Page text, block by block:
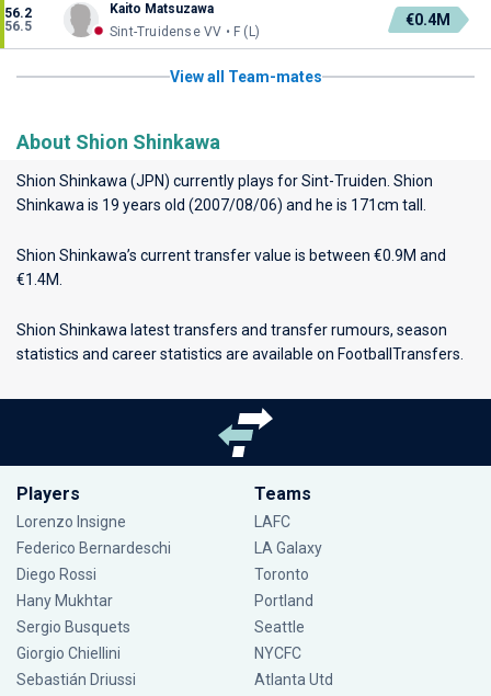
56.2
56.5
Kaito Matsuzawa
Sint-Truidense VV • F (L)
€0.4M
View all Team-mates
About Shion Shinkawa
Shion Shinkawa (JPN) currently plays forSint-Truiden . Shion
Shinkawa is 19 years old (2007/08/06) and he is 171cm tall.
Shion Shinkawa’s current transfer value is between €0.9M and
€1.4M.
Shion Shinkawa latest transfers and transfer rumours, season
statistics and career statistics are available on FootballTransfers.
Players
Lorenzo Insigne
Federico Bernardeschi
Diego Rossi
Hany Mukhtar
Sergio Busquets
Giorgio Chiellini
Sebastián Driussi
Teams
LAFC
LA Galaxy
Toronto
Portland
Seattle
NYCFC
Atlanta Utd